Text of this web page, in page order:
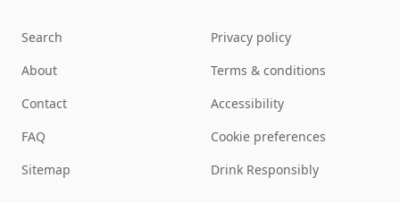
Search
About
Contact
FAQ
Sitemap
Privacy policy
Terms & conditions
Accessibility
Cookie preferences
Drink Responsibly